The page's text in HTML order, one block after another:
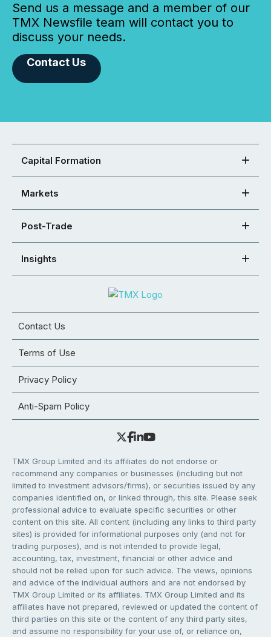
Send us a message and a member of our
TMX Newsfile team will contact you to
discuss your needs.
Contact Us
Capital Formation
Markets
Post-Trade
Insights
Contact Us
Terms of Use
Privacy Policy
Anti-Spam Policy
TMX Group Limited and its affiliates do not endorse or
recommend any companies or businesses (including but not
limited to investment advisors/firms), or securities issued by any
companies identified on, or linked through, this site. Please seek
professional advice to evaluate specific securities or other
content on this site. All content (including any links to third party
sites) is provided for informational purposes only (and not for
trading purposes), and is not intended to provide legal,
accounting, tax, investment, financial or other advice and
should not be relied upon for such advice. The views, opinions
and advice of the individual authors and are not endorsed by
TMX Group Limited or its affiliates. TMX Group Limited and its
affiliates have not prepared, reviewed or updated the content of
third parties on this site or the content of any third party sites,
and assume no responsibility for your use of, or reliance on,